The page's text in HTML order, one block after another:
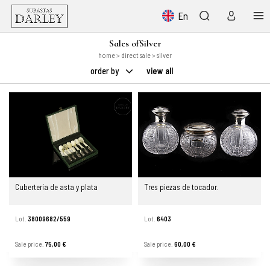
En
Sales ofSilver
home> direct sale> silver
order by view all
Cubertería de asta y plata
Lot. 38009682/559
Sale price. 75,00 €
Tres piezas de tocador.
Lot. 6403
Sale price. 60,00 €